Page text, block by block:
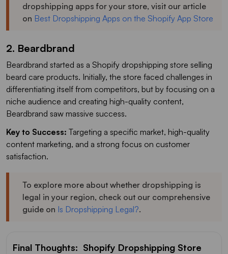
dropshipping apps for your store, visit our article
on Best Dropshipping Apps on the Shopify App Store
2. Beardbrand
Beardbrand started as a Shopify dropshipping store selling
beard care products. Initially, the store faced challenges in
differentiating itself from competitors, but by focusing on a
niche audience and creating high-quality content,
Beardbrand saw massive success.
Key to Success: Targeting a specific market, high-quality
content marketing, and a strong focus on customer
satisfaction.
To explore more about whether dropshipping is
legal in your region, check out our comprehensive
guide on Is Dropshipping Legal?.
Final Thoughts: Shopify Dropshipping Store